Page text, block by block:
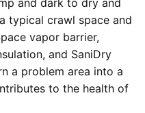
typical crawl space and
vapor barrier,
and SaniDry
a problem area into a
to the health of